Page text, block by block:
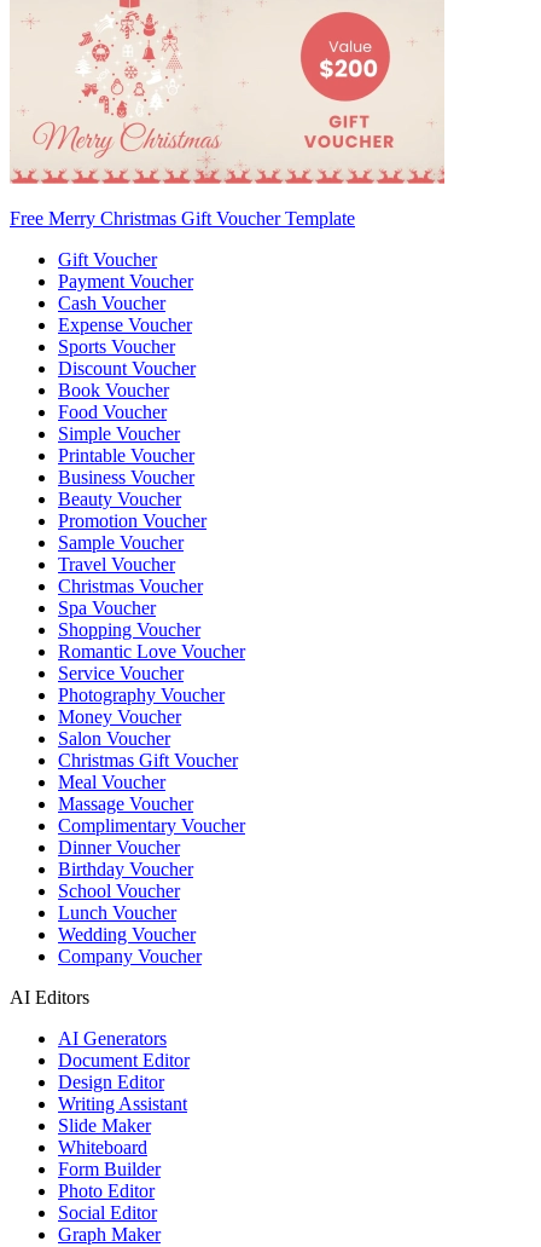
Free Merry Christmas Gift Voucher Template
Gift Voucher
Payment Voucher
Cash Voucher
Expense Voucher
Sports Voucher
Discount Voucher
Book Voucher
Food Voucher
Simple Voucher
Printable Voucher
Business Voucher
Beauty Voucher
Promotion Voucher
Sample Voucher
Travel Voucher
Christmas Voucher
Spa Voucher
Shopping Voucher
Romantic Love Voucher
Service Voucher
Photography Voucher
Money Voucher
Salon Voucher
Christmas Gift Voucher
Meal Voucher
Massage Voucher
Complimentary Voucher
Dinner Voucher
Birthday Voucher
School Voucher
Lunch Voucher
Wedding Voucher
Company Voucher
AI Editors
AI Generators
Document Editor
Design Editor
Writing Assistant
Slide Maker
Whiteboard
Form Builder
Photo Editor
Social Editor
Graph Maker